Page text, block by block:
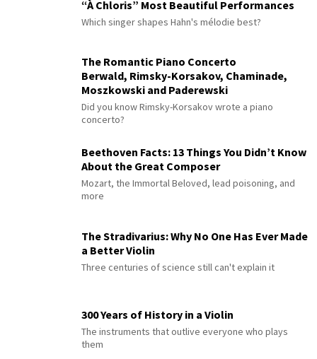
“À Chloris” Most Beautiful Performances
Which singer shapes Hahn's mélodie best?
The Romantic Piano Concerto
Berwald, Rimsky-Korsakov, Chaminade,
Moszkowski and Paderewski
Did you know Rimsky-Korsakov wrote a piano
concerto?
Beethoven Facts: 13 Things You Didn’t Know
About the Great Composer
Mozart, the Immortal Beloved, lead poisoning, and
more
The Stradivarius: Why No One Has Ever Made
a Better Violin
Three centuries of science still can't explain it
300 Years of History in a Violin
The instruments that outlive everyone who plays
them